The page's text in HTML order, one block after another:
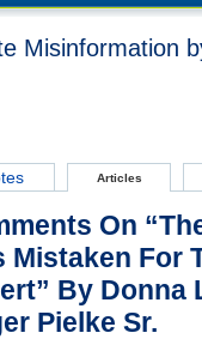
Misinformation
Articles
On
Mistaken For
By Donna
Pielke Sr.